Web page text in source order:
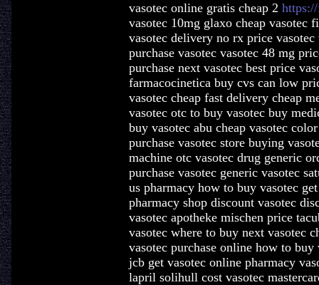
vasotec online gratis cheap 2
vasotec 10mg glaxo cheap vasotec
vasotec delivery no rx price
purchase vasotec vasotec 48 mg
purchase next vasotec best price
farmacocinetica buy cvs can low
vasotec cheap fast delivery cheap
vasotec otc to buy vasotec buy
buy vasotec abu cheap vasotec
purchase vasotec store buying
machine otc vasotec drug generic
purchase vasotec generic vasotec
us pharmacy how to buy vasotec
pharmacy shop discount vasotec
vasotec apotheke mischen price
vasotec where to buy next vasotec
vasotec purchase online how to buy
jcb get vasotec online pharmacy
lapril solihull cost vasotec